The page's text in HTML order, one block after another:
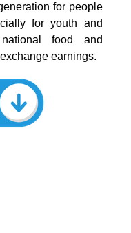
for people
for youth and
food and
earnings.